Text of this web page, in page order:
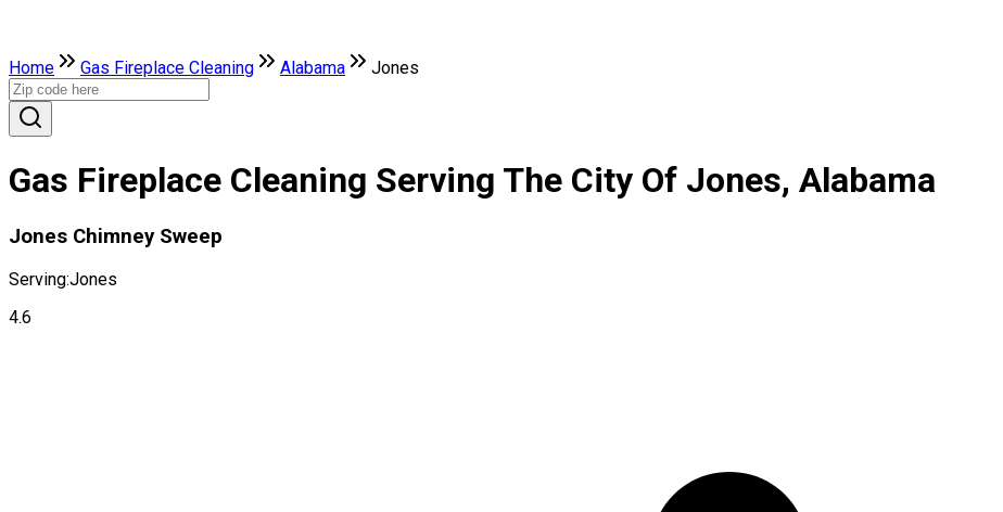
Home Gas Fireplace Cleaning Alabama Jones
Gas Fireplace Cleaning Serving The City Of Jones, Alabama
Jones Chimney Sweep
Serving:Jones
4.6